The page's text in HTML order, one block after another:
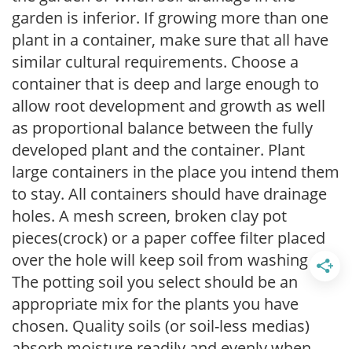
garden is inferior. If growing more than one
plant in a container, make sure that all have
similar cultural requirements. Choose a
container that is deep and large enough to
allow root development and growth as well
as proportional balance between the fully
developed plant and the container. Plant
large containers in the place you intend them
to stay. All containers should have drainage
holes. A mesh screen, broken clay pot
pieces(crock) or a paper coffee filter placed
over the hole will keep soil from washing out.
The potting soil you select should be an
appropriate mix for the plants you have
chosen. Quality soils (or soil-less medias)